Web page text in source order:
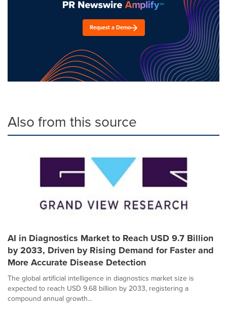
Request a Demo
Also from this source
AI in Diagnostics Market to Reach USD 9.7 Billion
by 2033, Driven by Rising Demand for Faster and
More Accurate Disease Detection
The global artificial intelligence in diagnostics market size is
expected to reach USD 9.68 billion by 2033, registering a
compound annual growth...